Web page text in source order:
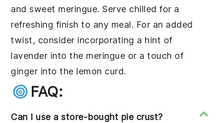
and sweet meringue. Serve chilled for a
refreshing finish to any meal. For an added
twist, consider incorporating a hint of
lavender into the meringue or a touch of
ginger into the lemon curd.
FAQ:
Can I use a store-bought pie crust?